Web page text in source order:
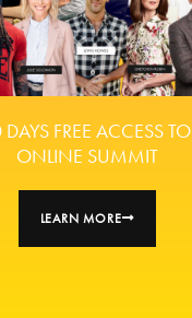
FREE ACCESS
ONLINE SUMMIT
LEARN MORE